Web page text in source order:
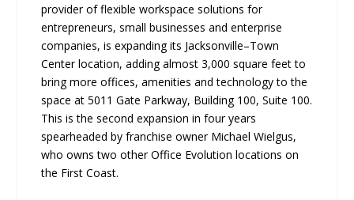
provider of flexible workspace solutions for
entrepreneurs, small businesses and enterprise
companies, is expanding its Jacksonville–Town
Center location, adding almost 3,000 square feet to
bring more offices, amenities and technology to the
space at 5011 Gate Parkway, Building 100, Suite 100.
This is the second expansion in four years
spearheaded by franchise owner Michael Wielgus,
who owns two other Office Evolution locations on
the First Coast.